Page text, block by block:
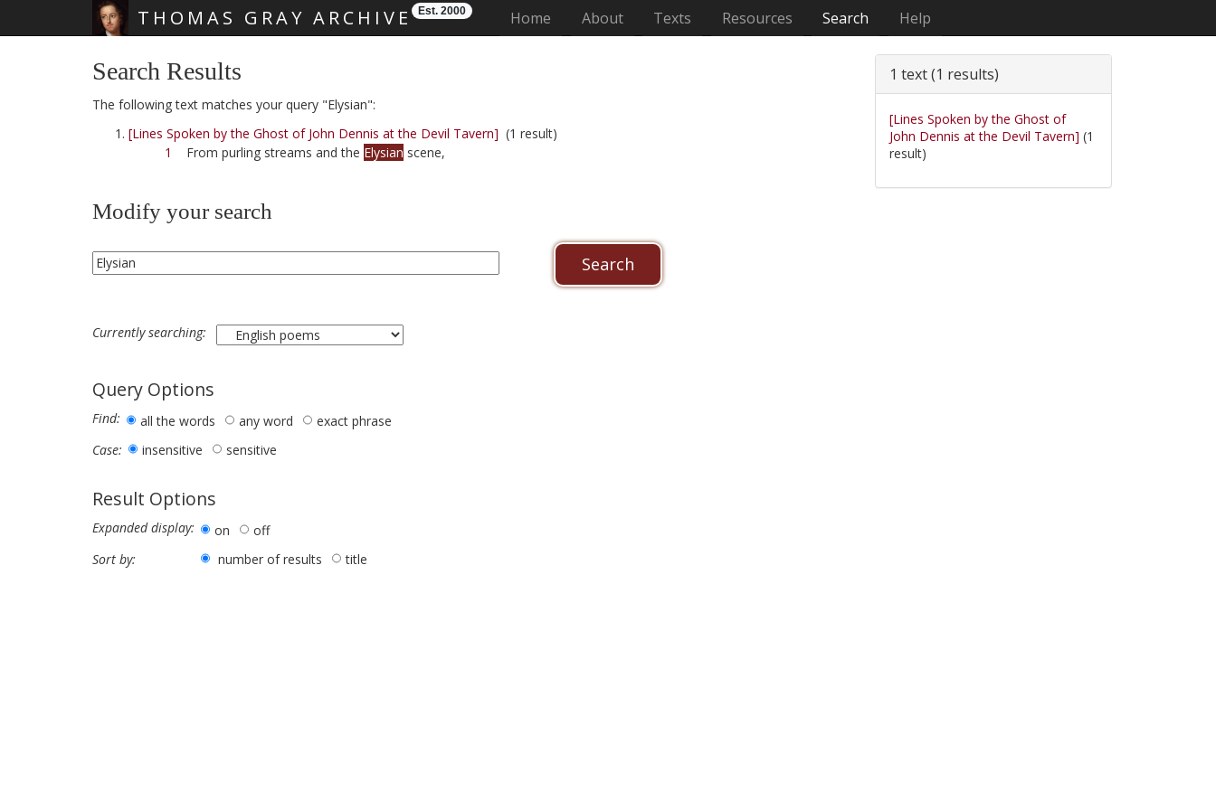
THOMAS GRAY ARCHIVE Est. 2000 Home (current)
About Texts Resources Search Help
Search Results
The following text matches your query "Elysian":
[Lines Spoken by the Ghost of John Dennis at the Devil Tavern] (1 result)
1
From purling streams and the Elysian scene,
Modify your search
Currently searching:
Query Options
Find: all the words any word
exact phrase
Case:
insensitive sensitive
Result Options
Expanded display: on
off
Sort by:
number of results title
1 text (1 results)
[Lines Spoken by the Ghost of
John Dennis at the Devil Tavern] (1
result)